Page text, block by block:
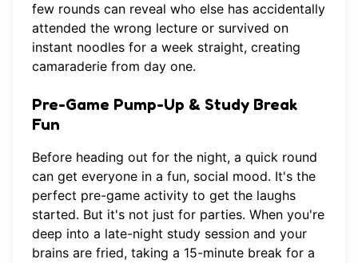
few rounds can reveal who else has accidentally
attended the wrong lecture or survived on
instant noodles for a week straight, creating
camaraderie from day one.
Pre-Game Pump-Up & Study Break
Fun
Before heading out for the night, a quick round
can get everyone in a fun, social mood. It's the
perfect pre-game activity to get the laughs
started. But it's not just for parties. When you're
deep into a late-night study session and your
brains are fried, taking a 15-minute break for a